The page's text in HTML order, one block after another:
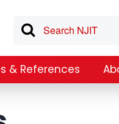
& References